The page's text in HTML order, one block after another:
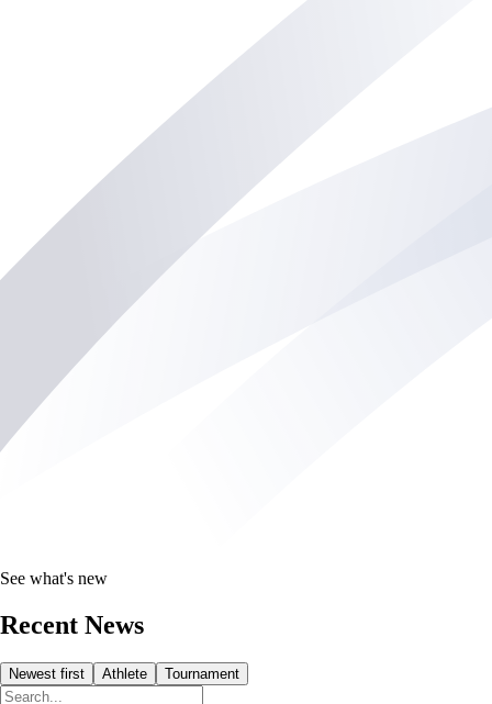
See what's new
Recent News
Newest first Athlete Tournament